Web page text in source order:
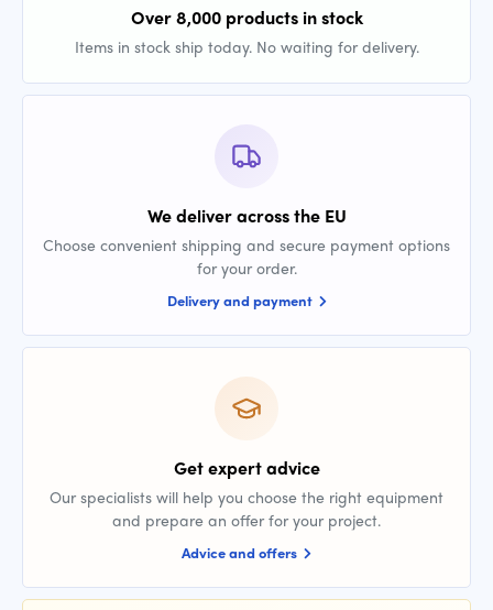
Over 8,000 products in stock
Items in stock ship today. No waiting for delivery.
We deliver across the EU
Choose convenient shipping and secure payment options
for your order.
Delivery and payment
Get expert advice
Our specialists will help you choose the right equipment
and prepare an offer for your project.
Advice and offers